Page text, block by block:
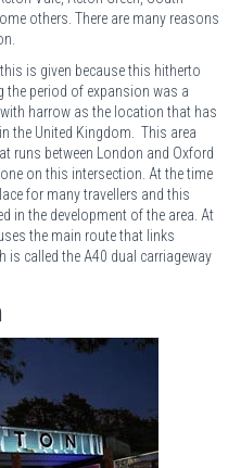
others. There are many reasons
is given because this hitherto
the period of expansion was a
harrow as the location that has
the United Kingdom. This area
runs between London and Oxford
on this intersection. At the time
for many travellers and this
in the development of the area. At
the main route that links
is called the A40 dual carriageway